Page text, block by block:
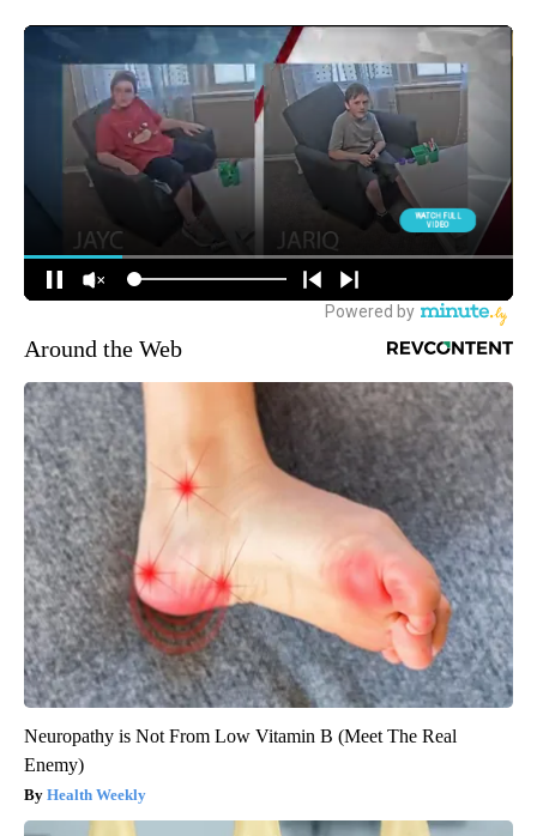
Around the Web
Neuropathy is Not From Low Vitamin B (Meet The Real
Enemy)
Health Weekly